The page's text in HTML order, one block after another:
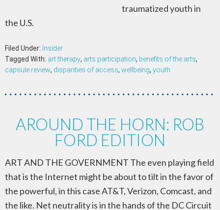
traumatized youth in
the U.S.
Filed Under: Insider
Tagged With: art therapy, arts participation, benefits of the arts,
capsule review, disparities of access, wellbeing, youth
AROUND THE HORN: ROB
FORD EDITION
ART AND THE GOVERNMENT The even playing field
that is the Internet might be about to tilt in the favor of
the powerful, in this case AT&T, Verizon, Comcast, and
the like. Net neutrality is in the hands of the DC Circuit